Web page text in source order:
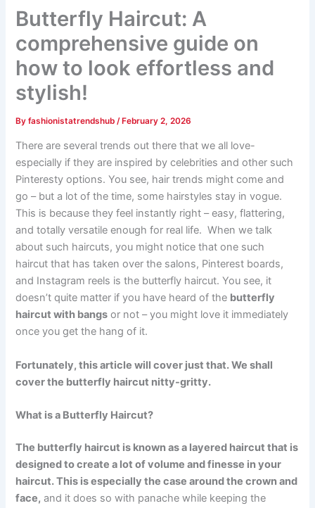
Butterfly Haircut: A
comprehensive guide on
how to look effortless and
stylish!
Byfashionistatrendshub /February 2, 2026
There are several trends out there that we all love-
especially if they are inspired by celebrities and other such
Pinteresty options. You see, hair trends might come and
go – but a lot of the time, some hairstyles stay in vogue.
This is because they feel instantly right – easy, flattering,
and totally versatile enough for real life. When we talk
about such haircuts, you might notice that one such
haircut that has taken over the salons, Pinterest boards,
and Instagram reels is the butterfly haircut. You see, it
doesn’t quite matter if you have heard of the butterfly
haircut with bangs or not – you might love it immediately
once you get the hang of it.
Fortunately, this article will cover just that. We shall
cover the butterfly haircut nitty-gritty.
What is a Butterfly Haircut?
The butterfly haircut is known as a layered haircut that is
designed to create a lot of volume and finesse in your
haircut. This is especially the case around the crown and
face, and it does so with panache while keeping the